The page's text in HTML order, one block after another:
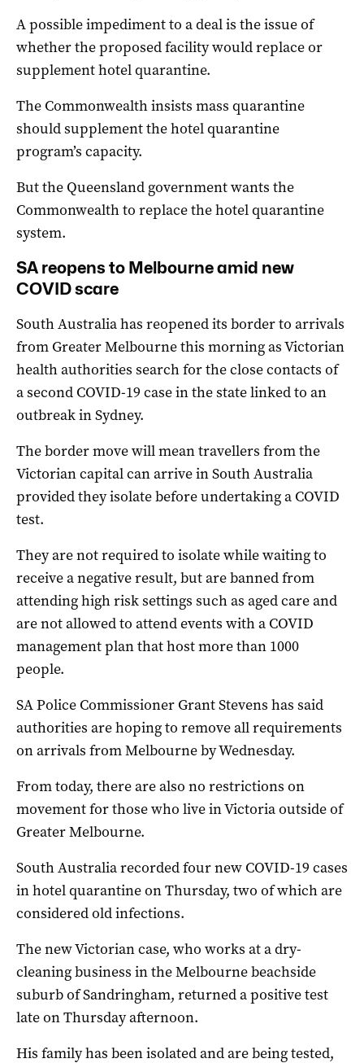
A possible impediment to a deal is the issue of
whether the proposed facility would replace or
supplement hotel quarantine.
The Commonwealth insists mass quarantine
should supplement the hotel quarantine
program’s capacity.
But the Queensland government wants the
Commonwealth to replace the hotel quarantine
system.
SA reopens to Melbourne amid new
COVID scare
South Australia has reopened its border to arrivals
from Greater Melbourne this morning as Victorian
health authorities search for the close contacts of
a second COVID-19 case in the state linked to an
outbreak in Sydney.
The border move will mean travellers from the
Victorian capital can arrive in South Australia
provided they isolate before undertaking a COVID
test.
They are not required to isolate while waiting to
receive a negative result, but are banned from
attending high risk settings such as aged care and
are not allowed to attend events with a COVID
management plan that host more than 1000
people.
SA Police Commissioner Grant Stevens has said
authorities are hoping to remove all requirements
on arrivals from Melbourne by Wednesday.
From today, there are also no restrictions on
movement for those who live in Victoria outside of
Greater Melbourne.
South Australia recorded four new COVID-19 cases
in hotel quarantine on Thursday, two of which are
considered old infections.
The new Victorian case, who works at a dry-
cleaning business in the Melbourne beachside
suburb of Sandringham, returned a positive test
late on Thursday afternoon.
His family has been isolated and are being tested,